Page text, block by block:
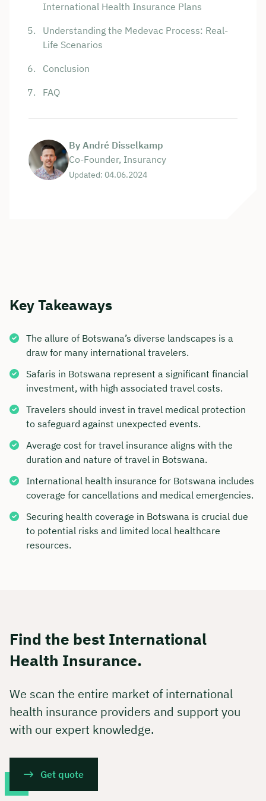
International Health Insurance Plans
Understanding the Medevac Process: Real-
Life Scenarios
Conclusion
FAQ
By André Disselkamp
Co-Founder, Insurancy
Updated: 04.06.2024
Key Takeaways
The allure of Botswana’s diverse landscapes is a
draw for many international travelers.
Safaris in Botswana represent a significant financial
investment, with high associated travel costs.
Travelers should invest in travel medical protection
to safeguard against unexpected events.
Average cost for travel insurance aligns with the
duration and nature of travel in Botswana.
International health insurance for Botswana includes
coverage for cancellations and medical emergencies.
Securing health coverage in Botswana is crucial due
to potential risks and limited local healthcare
resources.
Find the best International
Health Insurance.
We scan the entire market of international
health insurance providers and support you
with our expert knowledge.
Get quote